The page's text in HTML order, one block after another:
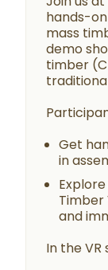
hands-
mass
demo
timber
Get
in
Timber
and
In the VR